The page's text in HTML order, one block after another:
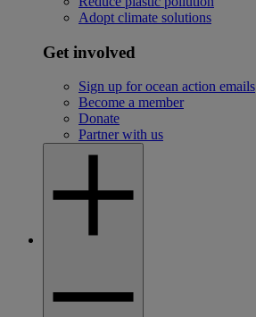
Adopt climate solutions
Get involved
Sign up for ocean action emails
Become a member
Donate
Partner with us